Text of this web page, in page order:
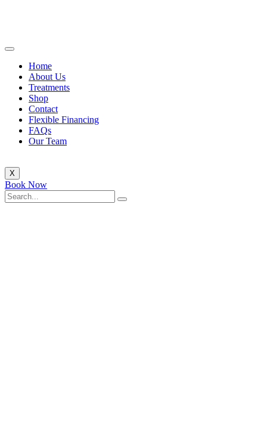
Home
About Us
Treatments
Shop
Contact
Flexible Financing
FAQs
Our Team
X
Book Now